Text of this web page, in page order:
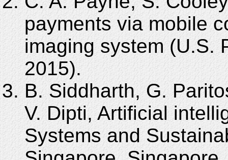
payments via mobile
imaging system (U.S.
2015).
B. Siddharth, G.
V. Dipti, Artificial
Systems and